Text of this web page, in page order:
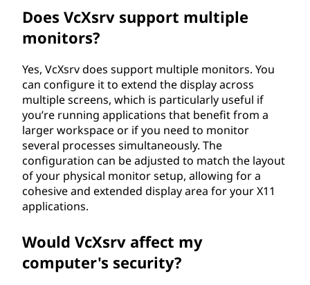
Does VcXsrv support multiple
monitors?
Yes, VcXsrv does support multiple monitors. You
can configure it to extend the display across
multiple screens, which is particularly useful if
you’re running applications that benefit from a
larger workspace or if you need to monitor
several processes simultaneously. The
configuration can be adjusted to match the layout
of your physical monitor setup, allowing for a
cohesive and extended display area for your X11
applications.
Would VcXsrv affect my
computer's security?